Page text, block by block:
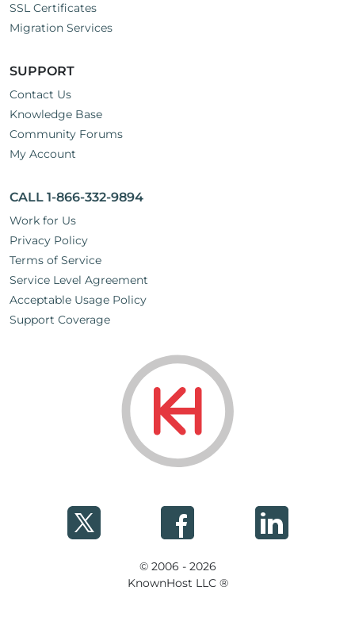
SSL Certificates
Migration Services
SUPPORT
Contact Us
Knowledge Base
Community Forums
My Account
CALL 1-866-332-9894
Work for Us
Privacy Policy
Terms of Service
Service Level Agreement
Acceptable Usage Policy
Support Coverage
© 2006 - 2026
KnownHost LLC ®